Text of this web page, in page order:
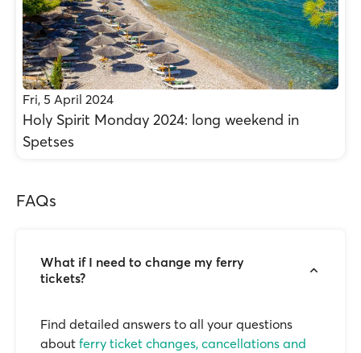
Fri, 5 April 2024
Holy Spirit Monday 2024: long weekend in
Spetses
FAQs
What if I need to change my ferry
tickets?
Find detailed answers to all your questions
about ferry ticket changes, cancellations and